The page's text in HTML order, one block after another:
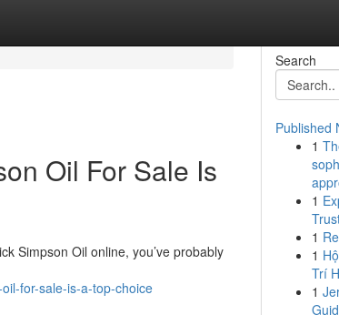
Oil For Sale Is
Simpson Oil online, you’ve probably
for-sale-is-a-top-choice
Search
Published
1
1
1
1
Trí
1